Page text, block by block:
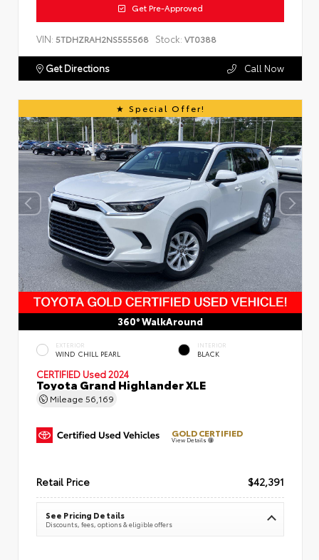
Get Pre-Approved
VIN: 5TDHZRAH2NS555568 Stock: VT0388
Get Directions Call Now
Special Offer!
360° WalkAround
EXTERIOR
WIND CHILL PEARL
INTERIOR
BLACK
CERTIFIED Used 2024
Toyota Grand Highlander XLE
Mileage 56,169
GOLD CERTIFIED
View Details
Retail Price $42,391
See Pricing Details
Discounts, fees, options & eligible offers